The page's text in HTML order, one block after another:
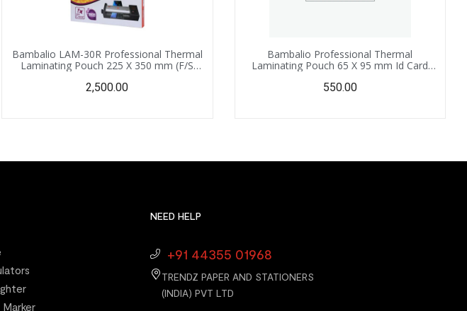
Bambalio LAM-30R Professional Thermal
Laminating Pouch 225 X 350 mm (F/S
2,500.00
Bambalio Professional Thermal
Laminating Pouch 65 X 95 mm Id Card
550.00
NEED HELP
+91 44355 01968
TRENDZ PAPER AND STATIONERS
(INDIA) PVT LTD